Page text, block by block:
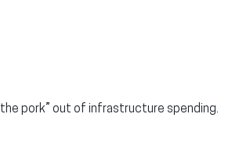
pork” out of infrastructure spending.